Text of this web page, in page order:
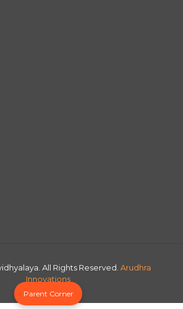
Parent Corner
All Rights Reserved. Arudhra
Innovations